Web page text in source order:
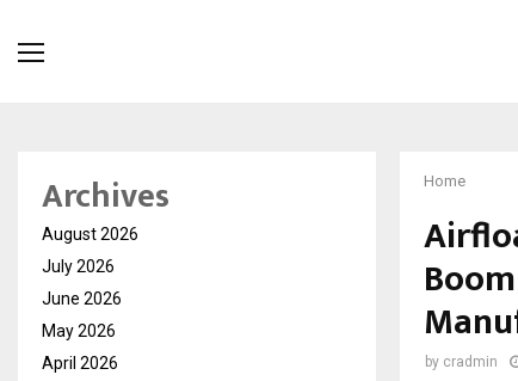
Home
by cradmin
Archives
August 2026
July 2026
June 2026
May 2026
April 2026